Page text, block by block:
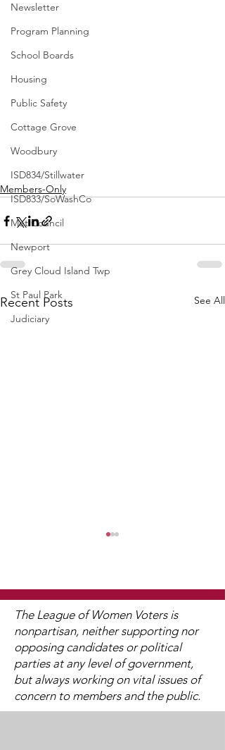
Newsletter
Program Planning
School Boards
Housing
Public Safety
Cottage Grove
Woodbury
ISD834/Stillwater
ISD833/SoWashCo
Met Council
Newport
Grey Cloud Island Twp
St Paul Park
Judiciary
Members-Only
Recent Posts See All
Let's Talk ~ "More
Perfect"
The League of Women Voters is
nonpartisan, neither supporting nor
opposing candidates or political
parties at any level of government,
but always working on vital issues of
concern to members and the public.